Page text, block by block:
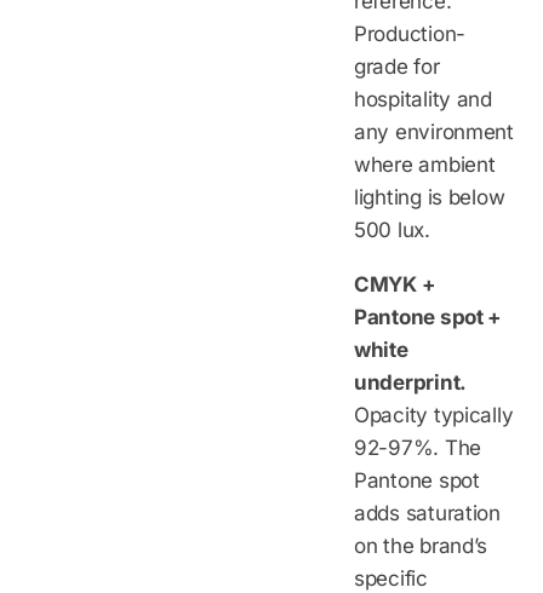
Production-
grade for
hospitality and
any environment
where ambient
lighting is below
500 lux.
CMYK +
Pantone spot +
white
underprint.
Opacity typically
92-97%. The
Pantone spot
adds saturation
on the brand’s
specific